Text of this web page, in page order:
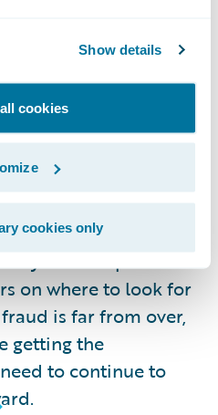
Show details
cookies
cookies only
will undoubtedly
identify it up
seeing an increase in
claims and
share experiences
on where to look for
is far from over,
getting the
to continue to